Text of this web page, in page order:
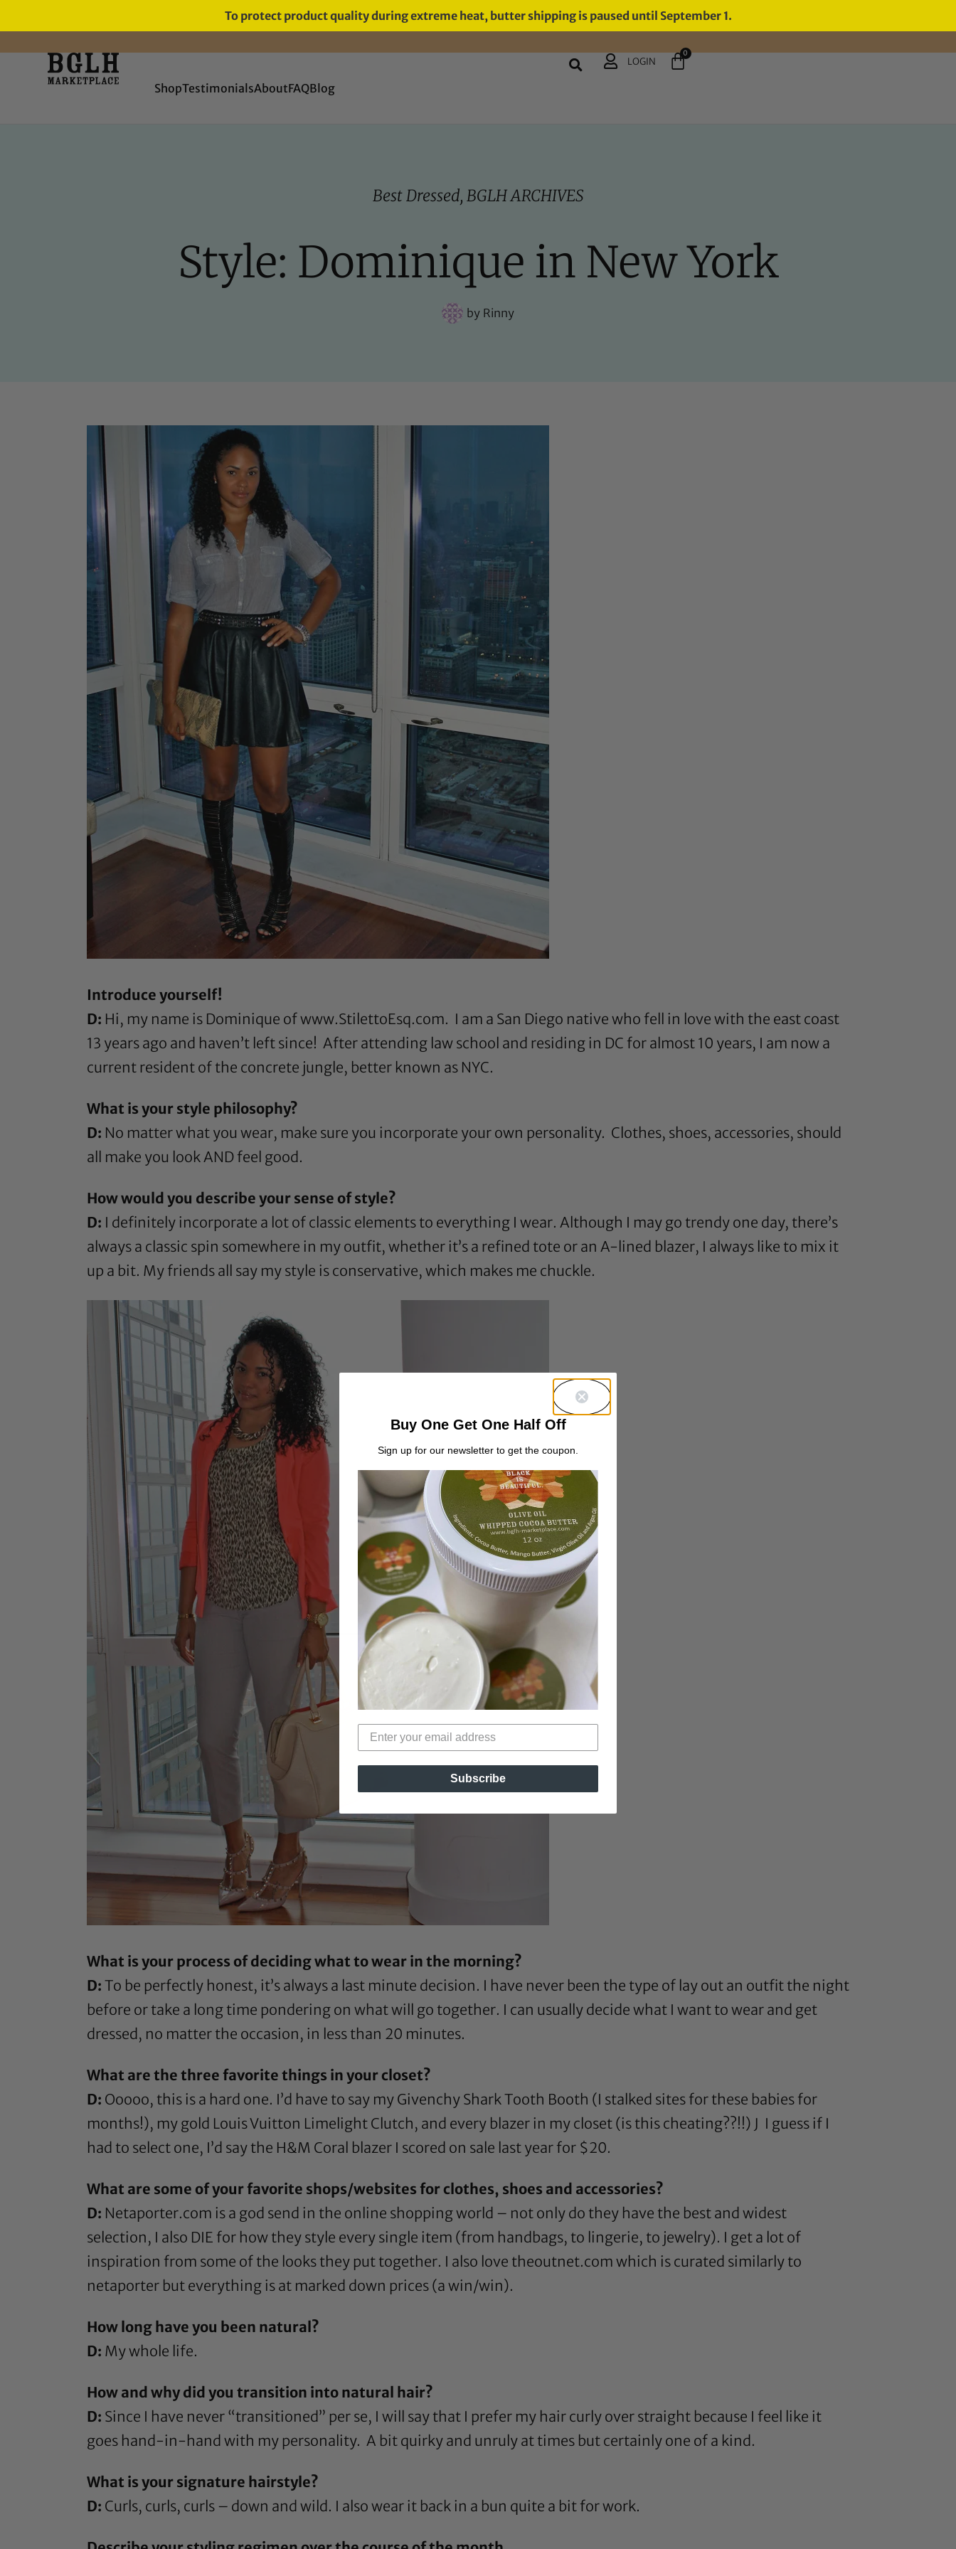
To protect product quality during extreme heat, butter shipping is paused until September 1.
FREE SHIPPING ON ORDERS
OVER $60
ShopTestimonialsAboutFAQBlog
LOGIN
0
Best Dressed, BGLH ARCHIVES
Style: Dominique in New York
by Rinny
Introduce yourself!
D: Hi, my name is Dominique ofwww.StilettoEsq.com. I am a San Diego native who fell in love with the east coast
13 years ago and haven’t left since! After attending law school and residing in DC for almost 10 years, I am now a
current resident of the concrete jungle, better known as NYC.
What is your style philosophy?
D: No matter what you wear, make sure you incorporate your own personality. Clothes, shoes, accessories, should
all make you look AND feel good.
How would you describe your sense of style?
D: I definitely incorporate a lot of classic elements to everything I wear. Although I may go trendy one day, there’s
always a classic spin somewhere in my outfit, whether it’s a refined tote or an A-lined blazer, I always like to mix it
up a bit. My friends all say my style is conservative, which makes me chuckle.
What is your process of deciding what to wear in the morning?
D: To be perfectly honest, it’s always a last minute decision. I have never been the type of lay out an outfit the night
before or take a long time pondering on what will go together. I can usually decide what I want to wear and get
dressed, no matter the occasion, in less than 20 minutes.
What are the three favorite things in your closet?
D: Ooooo, this is a hard one. I’d have to say my Givenchy Shark Tooth Booth (I stalked sites for these babies for
months!), my gold Louis Vuitton Limelight Clutch, and every blazer in my closet (is this cheating??!!) J I guess if I
had to select one, I’d say the H&M Coral blazer I scored on sale last year for $20.
What are some of your favorite shops/websites for clothes, shoes and accessories?
D: Netaporter.com is a god send in the online shopping world – not only do they have the best and widest
selection, I also DIE for how they style every single item (from handbags, to lingerie, to jewelry). I get a lot of
inspiration from some of the looks they put together. I also love theoutnet.com which is curated similarly to
netaporter but everything is at marked down prices (a win/win).
How long have you been natural?
D: My whole life.
How and why did you transition into natural hair?
D: Since I have never “transitioned” per se, I will say that I prefer my hair curly over straight because I feel like it
goes hand-in-hand with my personality. A bit quirky and unruly at times but certainly one of a kind.
What is your signature hairstyle?
D: Curls, curls, curls – down and wild. I also wear it back in a bun quite a bit for work.
Buy One Get One Half Off
Sign up for our newsletter to get the coupon.
Subscribe